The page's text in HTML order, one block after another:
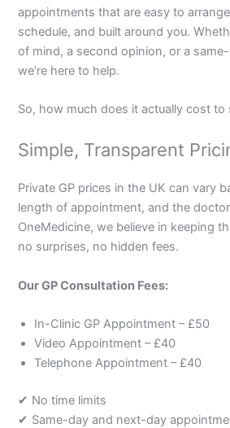
appointments that are easy to
schedule, and built around you.
of mind, a second opinion, or a
we’re here to help.
So, how much does it actually cost to
Simple, Transparent
Private GP prices in the UK can vary
length of appointment, and the
OneMedicine, we believe in keeping
no surprises, no hidden fees.
Our GP Consultation Fees:
In-Clinic GP Appointment – £50
Video Appointment – £40
Telephone Appointment – £40
✔ No time limits
✔ Same-day and next-day